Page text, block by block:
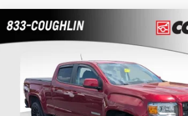
USED2021GMC CANYON 4WD ELEVATION
Model:T2U43
$27,420
PRICE
Less
Compare Vehicle